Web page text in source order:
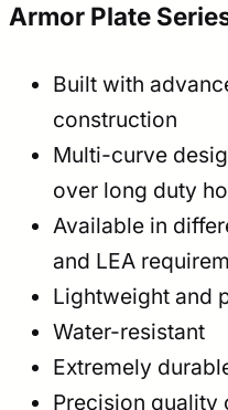
Armor Plate
Built with
construction
Multi-curve
over long duty
Available in
and LEA
Lightweight and
Water-resistant
Extremely
Precision quality